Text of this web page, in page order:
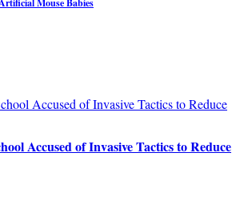
Accused of Invasive Tactics to Reduce